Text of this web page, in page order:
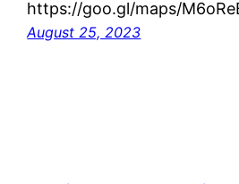
https://goo.gl/maps/
August 25, 2023